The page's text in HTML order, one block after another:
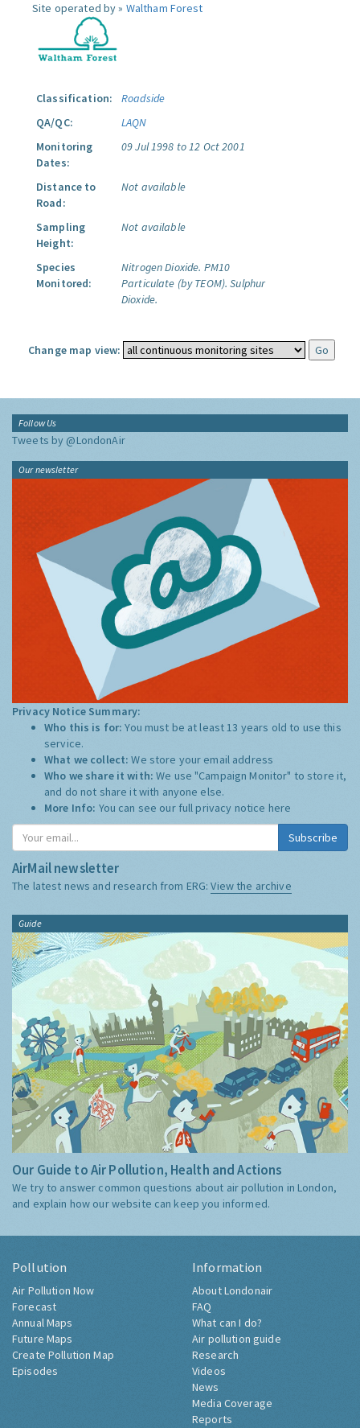
Site operated by » Waltham Forest
Classification:
Roadside
QA/QC:
LAQN
Monitoring
Dates:
09 Jul 1998 to 12 Oct 2001
Distance to
Road:
Not available
Sampling
Height:
Not available
Species
Monitored:
Nitrogen Dioxide. PM10
Particulate (by TEOM). Sulphur
Dioxide.
Change map view:
Follow Us
Tweets by @LondonAir
Our newsletter
Privacy Notice Summary:
Who this is for:You must be at least 13 years old to use this
service.
What we collect:We store your email address
Who we share it with:We use "Campaign Monitor" to store it,
and do not share it with anyone else.
More Info: You can see our full privacy notice here
Subscribe
AirMail newsletter
The latest news and research from ERG:View the archive
Guide
Our Guide to Air Pollution, Health and Actions
We try to answer common questions about air pollution in London,
and explain how our website can keep you informed.
Pollution
Air Pollution Now
Forecast
Annual Maps
Future Maps
Create Pollution Map
Episodes
Information
About Londonair
FAQ
What can I do?
Air pollution guide
Research
Videos
News
Media Coverage
Reports